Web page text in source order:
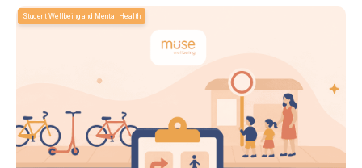
Student Wellbeing and Mental Health